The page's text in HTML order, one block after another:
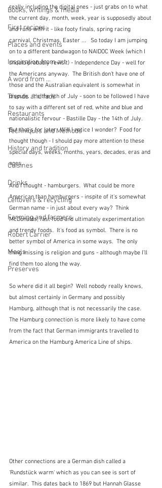
Books, writings & media
First recipes
Places and events
Inspiration from art
A word from ...
Trends and fads
Restaurants
Techniques and Methods
History and tradition
Cuisines
Drinks
Leftovers & recycling
Farming and farmers
Robert Carrier
Meals
Preserves
really including the digital ones - just grabs on to what
the current day, month, week, year is supposedly about
and runs with it - like footy finals, spring racing
carnival, Christmas, Easter ...   So today I am jumping
on to a different bandwagon to NAIDOC Week (which I
should probably revisit) - Independence Day - well for
the Americans anyway.  The British don't have one of
those and the Australian equivalent is somewhat in
dispute.  It's the 4th of July - soon to be followed I have
to say with a different set of red, white and blue and
nationalistic fervour - Bastille Day - the 14th of July.
But that's for later.  Will I notice I wonder?  Food for
thought though - I should pay more attention to these
special days, weeks, months, years, decades, eras and
ages.
And I thought - hamburgers.  What could be more
American than hamburgers - inspite of it's somewhat
German name - in just about every way?  Think
McDonalds, fast food and ultimately experimentation
and trendy foods.  It's food as symbol.  There is no
better symbol of America in some ways.  The only
thing missing is religion and guns - although maybe I'll
find them too along the way.
So where did it all begin?  Well nobody really knows,
but almost certainly in Germany and possibly
Hamburg, although that is not necessarily the case.
The Hamburg connection is more likely to have come
from the fact that German immigrants travelled to
America on the Hamburg America Line of ships.
Other connections are a German dish called a
'Rundstück warm' which as you can see is sort of
similar.  This dates back to 1869 but Hannah Glasse